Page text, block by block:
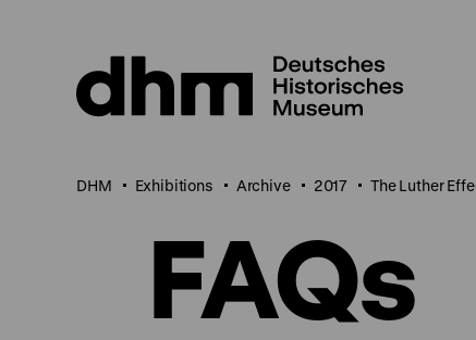
DHM Exhibitions Archive 2017 The Luther
FAQs